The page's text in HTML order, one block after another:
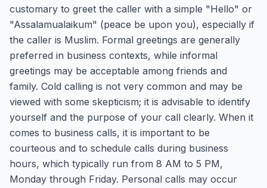
customary to greet the caller with a simple "Hello" or
"Assalamualaikum" (peace be upon you), especially if
the caller is Muslim. Formal greetings are generally
preferred in business contexts, while informal
greetings may be acceptable among friends and
family. Cold calling is not very common and may be
viewed with some skepticism; it is advisable to identify
yourself and the purpose of your call clearly. When it
comes to business calls, it is important to be
courteous and to schedule calls during business
hours, which typically run from 8 AM to 5 PM,
Monday through Friday. Personal calls may occur